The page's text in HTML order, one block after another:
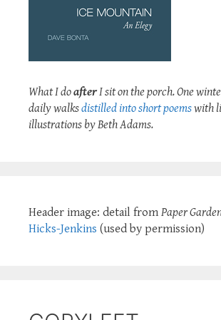
What I doafterI sit on the porch. One
daily walksdistilled into short poemswith
illustrations by Beth Adams.
Header image: detail from Paper
Hicks-Jenkins (used by permission)